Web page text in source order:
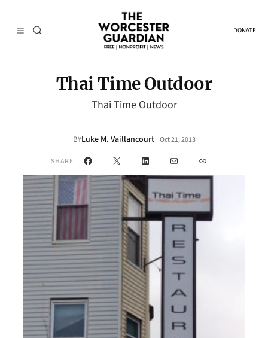
DONATE
Thai Time Outdoor
Thai Time Outdoor
BYLuke M. Vaillancourt · Oct 21, 2013
SHARE Facebook
X LinkedInMail Link